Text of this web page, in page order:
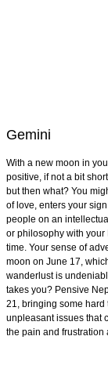
Gemini
With a new moon in
positive, if not a bit
but then what? You
of love, enters your
people on an
or philosophy with your
time. Your sense of
moon on June 17,
wanderlust is
takes you? Pensive
21, bringing some hard
unpleasant issues that
the pain and frustration